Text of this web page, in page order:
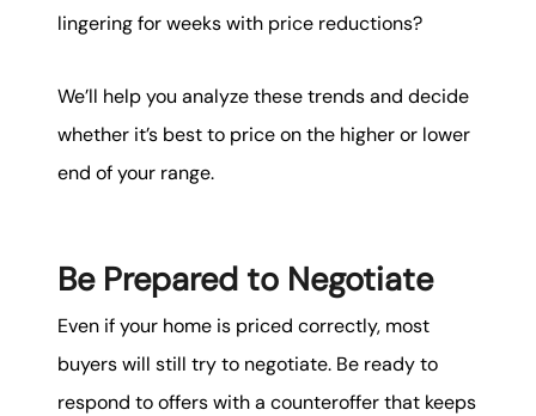
lingering for weeks with price reductions?
We’ll help you analyze these trends and decide
whether it’s best to price on the higher or lower
end of your range.
Be Prepared to Negotiate
Even if your home is priced correctly, most
buyers will still try to negotiate. Be ready to
respond to offers with a counteroffer that keeps